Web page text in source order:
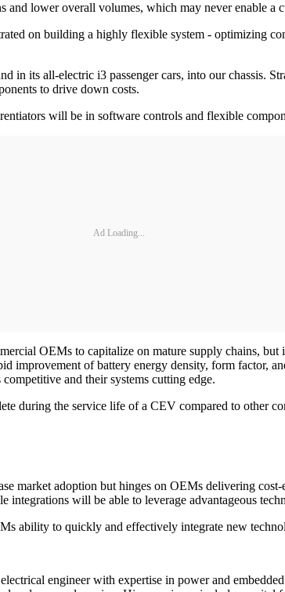
lower overall volumes, which may never enable a
on building a highly flexible system - optimizing
its all-electric i3 passenger cars, into our chassis.
to drive down costs.
will be in software controls and flexible
Ad Loading...
OEMs to capitalize on mature supply chains,
improvement of battery energy density, form factor,
and their systems cutting edge.
during the service life of a CEV compared to other
market adoption but hinges on OEMs delivering
will be able to leverage advantageous
ability to quickly and effectively integrate new
engineer with expertise in power and